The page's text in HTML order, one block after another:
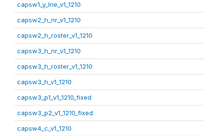
capsw1_y_lne_v1_1210
capsw2_h_nr_v1_1210
capsw2_h_roster_v1_1210
capsw3_h_nr_v1_1210
capsw3_h_roster_v1_1210
capsw3_h_v1_1210
capsw3_p1_v1_1210_fixed
capsw3_p2_v1_1210_fixed
capsw4_c_v1_1210